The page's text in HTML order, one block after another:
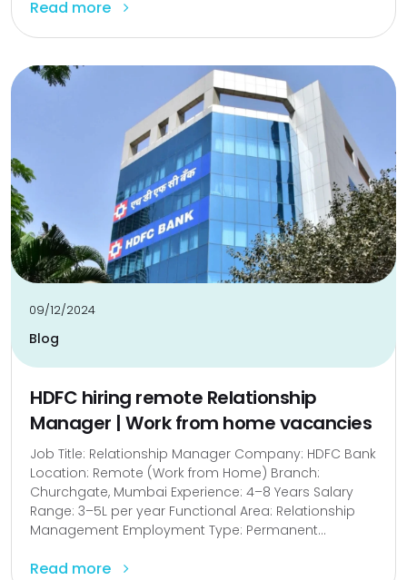
Read more
09/12/2024
Blog
HDFC hiring remote Relationship
Manager | Work from home vacancies
Job Title: Relationship Manager Company: HDFC Bank
Location: Remote (Work from Home) Branch:
Churchgate, Mumbai Experience: 4–8 Years Salary
Range: ₹3–5L per year Functional Area: Relationship
Management Employment Type: Permanent...
Read more